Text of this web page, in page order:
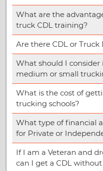
What are the
truck CDL training?
Are there CDL or Truck
What should I
medium or small
What is the cost of
trucking schools?
What type of financial
for Private or
If I am a Veteran and
can I get a CDL